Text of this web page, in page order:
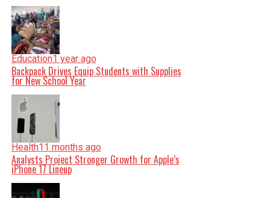
Education1 year ago
Backpack Drives Equip Students with Supplies
for New School Year
Health11 months ago
Analysts Project Stronger Growth for Apple’s
iPhone 17 Lineup